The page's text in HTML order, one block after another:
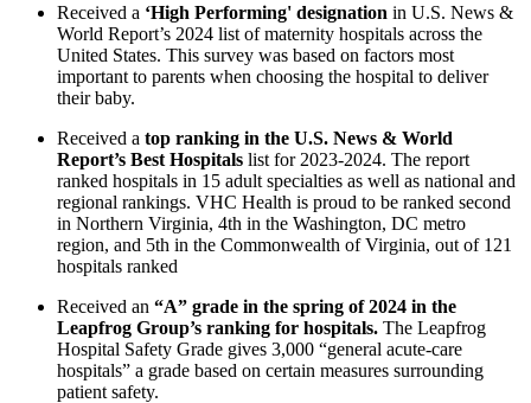
Received a ‘High Performing' designation in U.S. News &
World Report’s 2024 list of maternity hospitals across the
United States. This survey was based on factors most
important to parents when choosing the hospital to deliver
their baby.
Received a top ranking in the U.S. News & World
Report’s Best Hospitals list for 2023-2024. The report
ranked hospitals in 15 adult specialties as well as national and
regional rankings. VHC Health is proud to be ranked second
in Northern Virginia, 4th in the Washington, DC metro
region, and 5th in the Commonwealth of Virginia, out of 121
hospitals ranked
Received an “A” grade in the spring of 2024 in the
Leapfrog Group’s ranking for hospitals. The Leapfrog
Hospital Safety Grade gives 3,000 “general acute-care
hospitals” a grade based on certain measures surrounding
patient safety.